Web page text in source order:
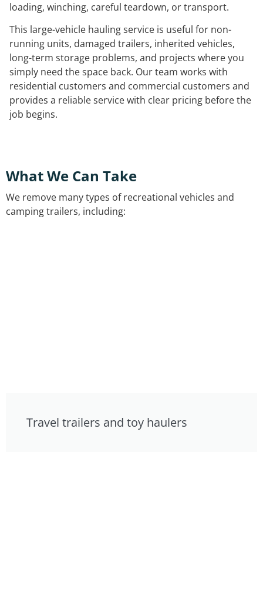
loading, winching, careful teardown, or transport.
This large-vehicle hauling service is useful for non-
running units, damaged trailers, inherited vehicles,
long-term storage problems, and projects where you
simply need the space back. Our team works with
residential customers and commercial customers and
provides a reliable service with clear pricing before the
job begins.
What We Can Take
We remove many types of recreational vehicles and
camping trailers, including:
Travel trailers and toy haulers